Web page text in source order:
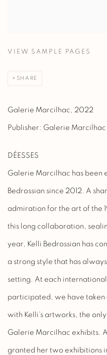
VIEW SAMPLE PAGES
SHARE
Galerie Marcilhac, 2022
Publisher: Galerie Marcilhac
DÉESSES
Galerie Marcilhac has been
Bedrossian since 2012. A
admiration for the art of the
this long collaboration,
year, Kelli Bedrossian has
a strong style that has
setting. At each
participated, we have taken
with Kelli’s artworks, the
Galerie Marcilhac exhibits.
granted her two exhibitions